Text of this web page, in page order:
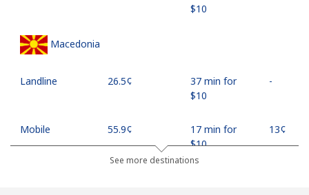
⁦$10⁩
Macedonia
Landline ⁦26.5¢⁩
37 min for
⁦$10⁩
-
Mobile ⁦55.9¢⁩
17 min for
⁦$10⁩
⁦13¢⁩
See more destinations